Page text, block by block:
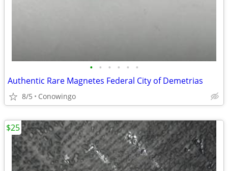
• • • • • •
Authentic Rare Magnetes Federal City of Demetrias
8/5 Conowingo
$25